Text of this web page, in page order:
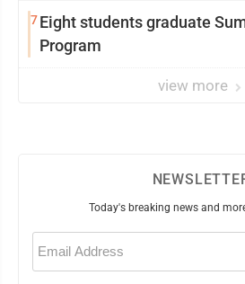
7Eight students graduate
Program
view more
Today's breaking news and
Email
(Required)